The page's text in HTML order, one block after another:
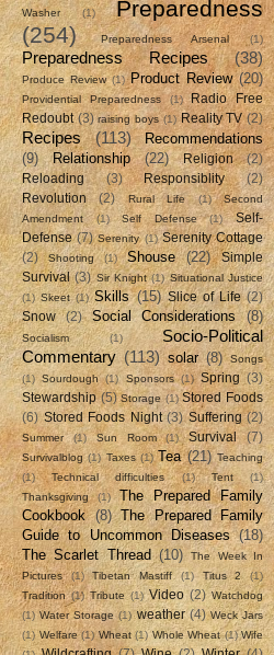
Washer (1)
Preparedness
(254)
Preparedness Arsenal (1)
Preparedness Recipes (38)
Produce Review (1) Product Review (20)
Providential Preparedness (1)
Radio Free
Redoubt (3) raising boys (1) Reality TV (2)
Recipes (113)
Recommendations
(9)
Relationship (22) Religion
(2)
Reloading
(3) Responsiblity
(2)
Revolution
(2) Rural Life (1)
Second
Amendment
(1) Self Defense (1)
Self-
Defense (7) Serenity (1) Serenity Cottage
(2)
Shooting (1) Shouse (22)
Simple
Survival (3) Sir Knight (1) Situational Justice
(1) Skeet (1) Skills (15) Slice of Life (2)
Snow
(2) Social Considerations (8)
Socialism (1)
Socio-Political
Commentary (113) solar (8)
Songs
(1) Sourdough (1) Sponsors (1) Spring (3)
Stewardship (5) Storage (1) Stored Foods
(6) Stored Foods Night (3) Suffering (2)
Summer (1) Sun Room (1) Survival (7)
Survivalblog (1) Taxes (1) Tea (21) Teaching
(1)
Technical difficulties (1) Tent
(1)
Thanksgiving
(1)
The Prepared Family
Cookbook (8) The Prepared Family
Guide to Uncommon Diseases (18)
The Scarlet Thread (10)
The Week In
Pictures
(1) Tibetan Mastiff (1) Titus 2
(1)
Tradition (1) Tribute (1) Video (2) Watchdog
(1) Water Storage (1) weather (4) Weck Jars
(1) Welfare (1) Wheat (1) Whole Wheat (1) Wife